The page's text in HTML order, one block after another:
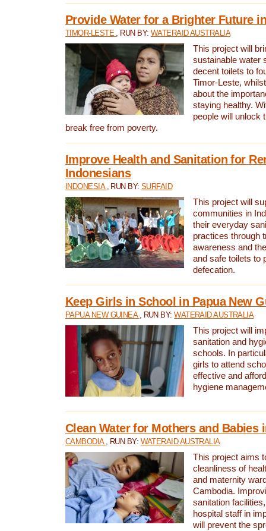
Provide Water for a Brighter Future
TIMOR-LESTE , RUN BY: WATERAID AUSTRALIA
This project will
sustainable water
decent toilets to
Timor-Leste,
about the
staying healthy.
people will unlock
break free from poverty.
Improve Health and Sanitation for
Indonesians
INDONESIA , RUN BY:SURFAID
This project will
communities in
their everyday
practices through
awareness and
and safe toilets to
defecation.
Keep Girls in School in Papua New
PAPUA NEW GUINEA , RUN BY:WATERAID AUSTRALIA
This project will
sanitation and
schools. In
girls to attend
effective and
hygiene
Clean Water for Mothers and Babies
CAMBODIA , RUN BY: WATERAID AUSTRALIA
This project aims
cleanliness of
and maternity
Cambodia.
sanitation
hospital staff in
will prevent the